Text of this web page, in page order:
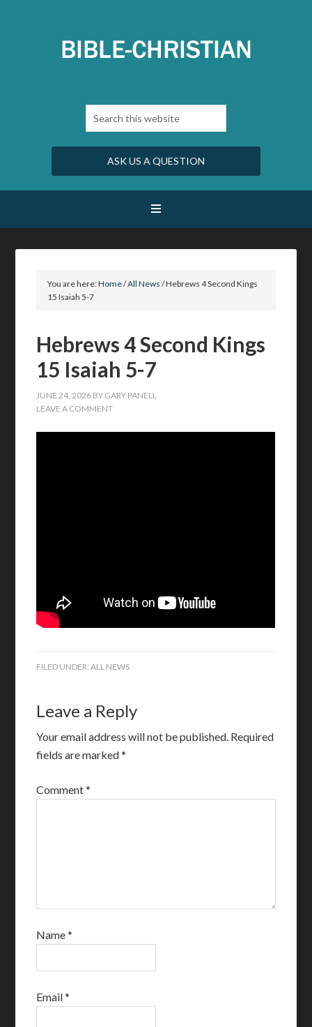
ASK US A QUESTION
You are here:Home/All News /Hebrews 4 Second Kings
15 Isaiah 5-7
Hebrews 4 Second Kings
15 Isaiah 5-7
JUNE 24, 2026 BY GARY PANELL
LEAVE A COMMENT
FILED UNDER:ALL NEWS
Leave a Reply
Your email address will not be published. Required
fields are marked*
Comment*
Name*
Email*